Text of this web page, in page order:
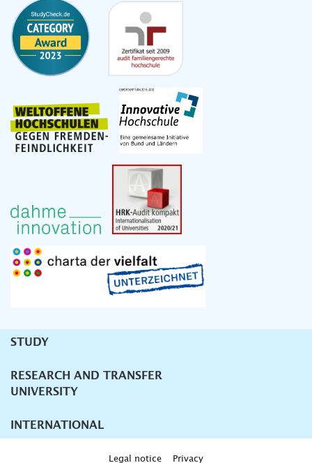
Unternavigation
STUDY
RESEARCH AND TRANSFER
UNIVERSITY
INTERNATIONAL
Legal notice Privacy